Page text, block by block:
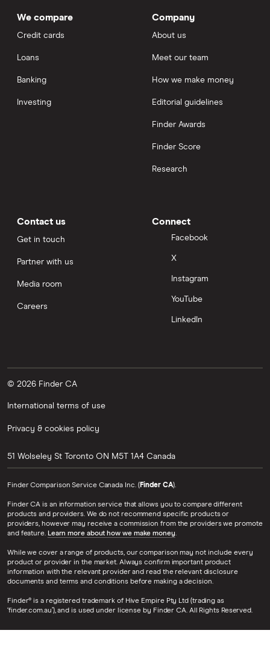
We compare
Credit cards
Loans
Banking
Investing
Company
About us
Meet our team
How we make money
Editorial guidelines
Finder Awards
Finder Score
Research
Contact us
Get in touch
Partner with us
Media room
Careers
Connect
Facebook
X
Instagram
YouTube
LinkedIn
© 2026 Finder CA
International terms of use
Privacy & cookies policy
51 Wolseley St Toronto ON M5T 1A4 Canada
Finder Comparison Service Canada Inc. (Finder CA).
Finder CA is an information service that allows you to compare different
products and providers. We do not recommend specific products or
providers, however may receive a commission from the providers we promote
and feature. Learn more about how we make money.
While we cover a range of products, our comparison may not include every
product or provider in the market. Always confirm important product
information with the relevant provider and read the relevant disclosure
documents and terms and conditions before making a decision.
Finder® is a registered trademark of Hive Empire Pty Ltd (trading as
‘finder.com.au’), and is used under license by Finder CA. All Rights Reserved.